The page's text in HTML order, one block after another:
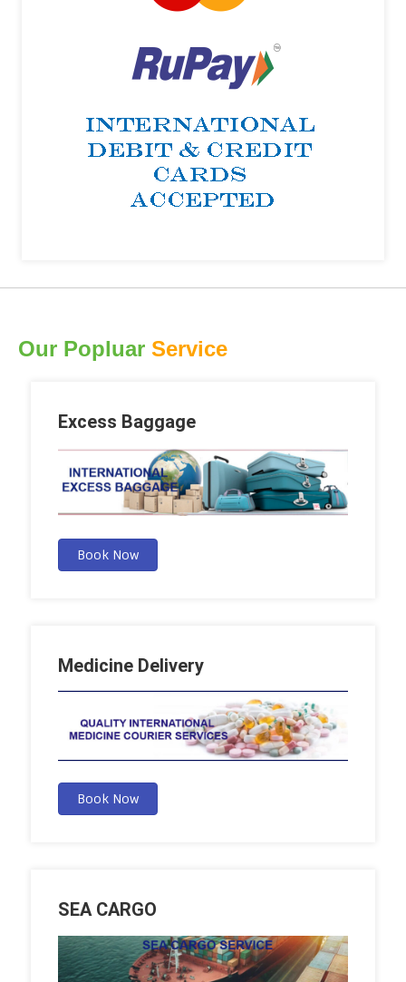
Our Popluar Service
Excess Baggage
Book Now
Medicine Delivery
Book Now
SEA CARGO